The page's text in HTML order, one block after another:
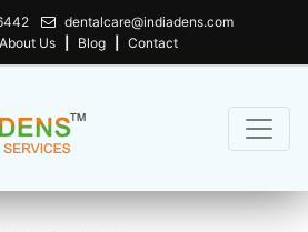
dentalcare@indiadens.com
About Us Blog Contact